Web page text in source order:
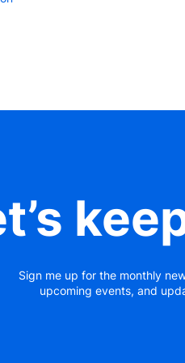
Sign me up for the monthly
upcoming events, and